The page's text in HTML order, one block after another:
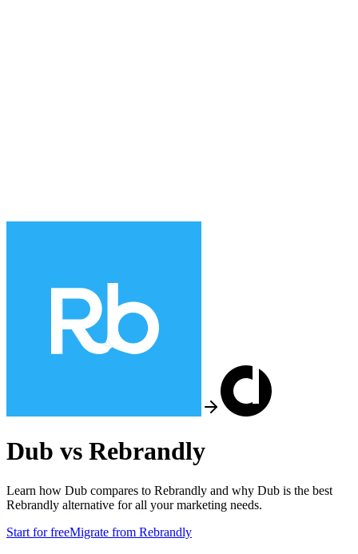
Dub vs Rebrandly
Learn how Dub compares to Rebrandly and why Dub is the best
Rebrandly alternative for all your marketing needs.
Start for freeMigrate from Rebrandly